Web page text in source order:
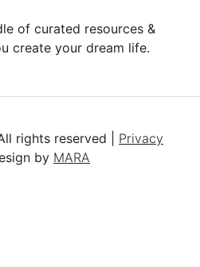
of curated resources &
create your dream life.
rights reserved | Privacy
by MARA